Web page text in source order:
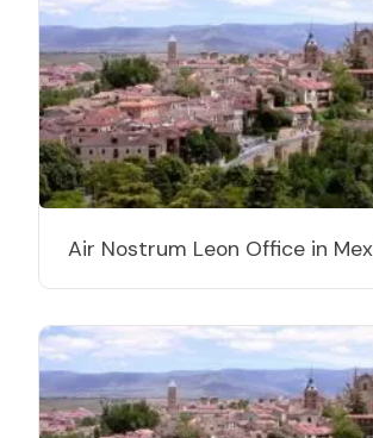
Air Nostrum Leon Office in